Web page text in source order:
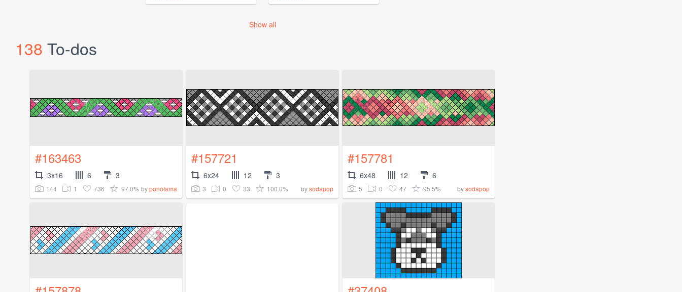
Show all
138 To-dos
#163463
3x16 6 3
144 1 736 97.0% byponotama
#157721
6x24 12 3
3 0 33 100.0% bysodapop
#157781
6x48 12 6
5 0 47 95.5% bysodapop